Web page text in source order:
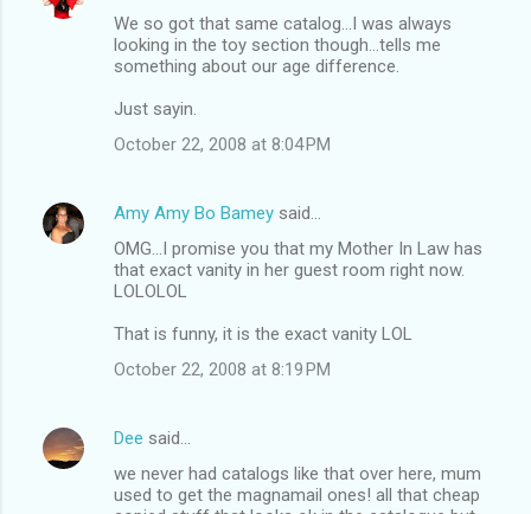
We so got that same catalog...I was always
looking in the toy section though...tells me
something about our age difference.
Just sayin.
October 22, 2008 at 8:04 PM
Amy Amy Bo Bamey said…
OMG...I promise you that my Mother In Law has
that exact vanity in her guest room right now.
LOLOLOL
That is funny, it is the exact vanity LOL
October 22, 2008 at 8:19 PM
Dee said…
we never had catalogs like that over here, mum
used to get the magnamail ones! all that cheap